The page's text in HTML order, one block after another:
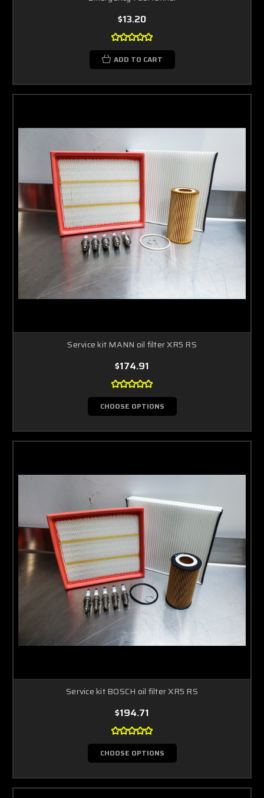
$13.20
ADD TO CART
Service kit MANN oil filter XR5 RS
$174.91
CHOOSE OPTIONS
Service kit BOSCH oil filter XR5 RS
$194.71
CHOOSE OPTIONS